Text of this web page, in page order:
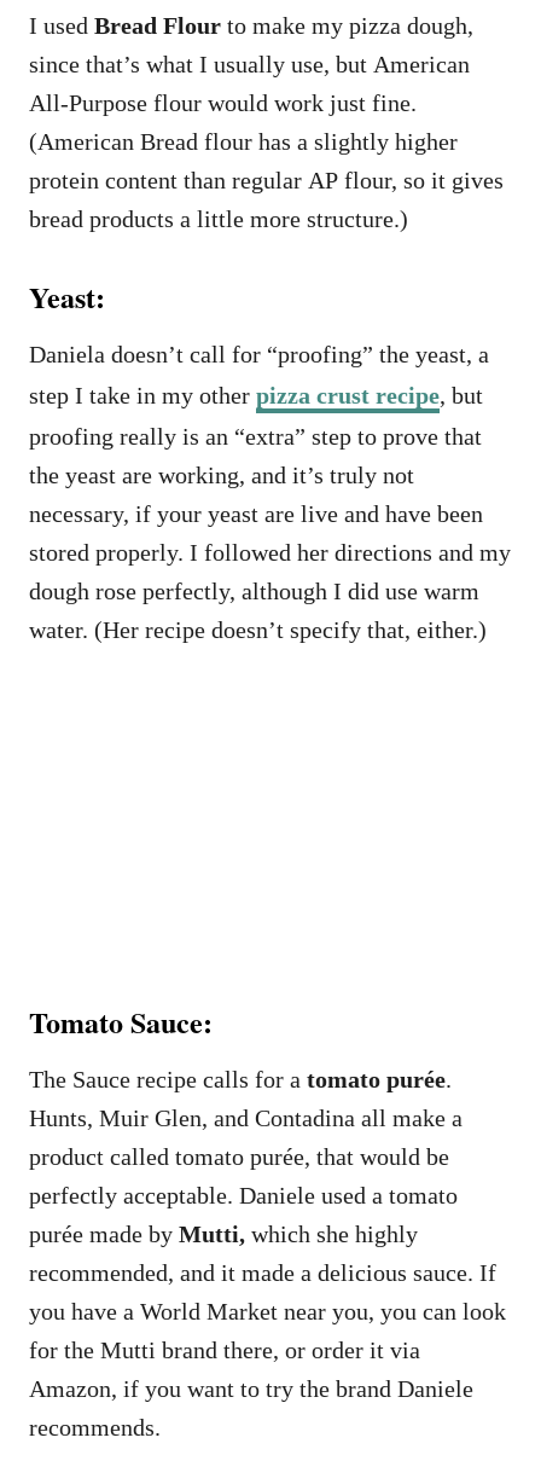
I used Bread Flour to make my pizza dough,
since that’s what I usually use, but American
All-Purpose flour would work just fine.
(American Bread flour has a slightly higher
protein content than regular AP flour, so it gives
bread products a little more structure.)
Yeast:
Daniela doesn’t call for “proofing” the yeast, a
step I take in my other pizza crust recipe, but
proofing really is an “extra” step to prove that
the yeast are working, and it’s truly not
necessary, if your yeast are live and have been
stored properly. I followed her directions and my
dough rose perfectly, although I did use warm
water. (Her recipe doesn’t specify that, either.)
Tomato Sauce:
The Sauce recipe calls for a tomato purée.
Hunts, Muir Glen, and Contadina all make a
product called tomato purée, that would be
perfectly acceptable. Daniele used a tomato
purée made by Mutti, which she highly
recommended, and it made a delicious sauce. If
you have a World Market near you, you can look
for the Mutti brand there, or order it via
Amazon, if you want to try the brand Daniele
recommends.